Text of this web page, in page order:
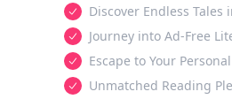
Discover Endless Tales
Journey into Ad-Free
Escape to Your
Unmatched Reading